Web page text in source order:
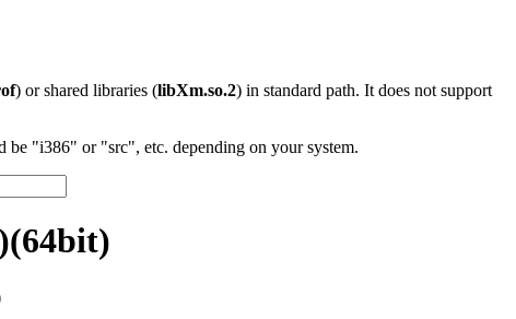
) or shared libraries (libXm.so.2) in standard path. It does not support
"i386" or "src", etc. depending on your system.